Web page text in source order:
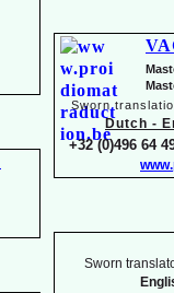
Sworn
Dutch -
+32 (0)496 64
Sworn